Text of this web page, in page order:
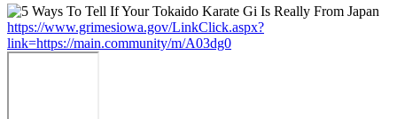
https://www.grimesiowa.gov/LinkClick.aspx?
link=https://main.community/m/A03dg0